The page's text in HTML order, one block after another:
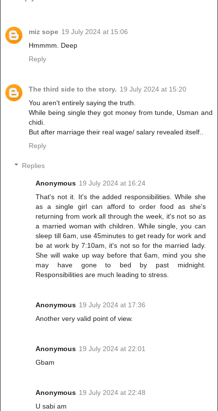
miz sope 19 July 2024 at 15:06
Hmmmm. Deep
Reply
The third side to the story. 19 July 2024 at 15:20
You aren't entirely saying the truth.
While being single they got money from tunde, Usman and
chidi.
But after marriage their real wage/ salary revealed itself..
Reply
Replies
Anonymous 19 July 2024 at 16:24
That's not it. It's the added responsibilities. While she
as a single girl can afford to order food as she's
returning from work all through the week, it's not so as
a married woman with children. While single, you can
sleep till 6am, use 45minutes to get ready for work and
be at work by 7:10am, it's not so for the married lady.
She will wake up way before that 6am, mind you she
may have gone to bed by past midnight.
Responsibilities are much leading to stress.
Anonymous 19 July 2024 at 17:36
Another very valid point of view.
Anonymous 19 July 2024 at 22:01
Gbam
Anonymous 19 July 2024 at 22:48
U sabi am